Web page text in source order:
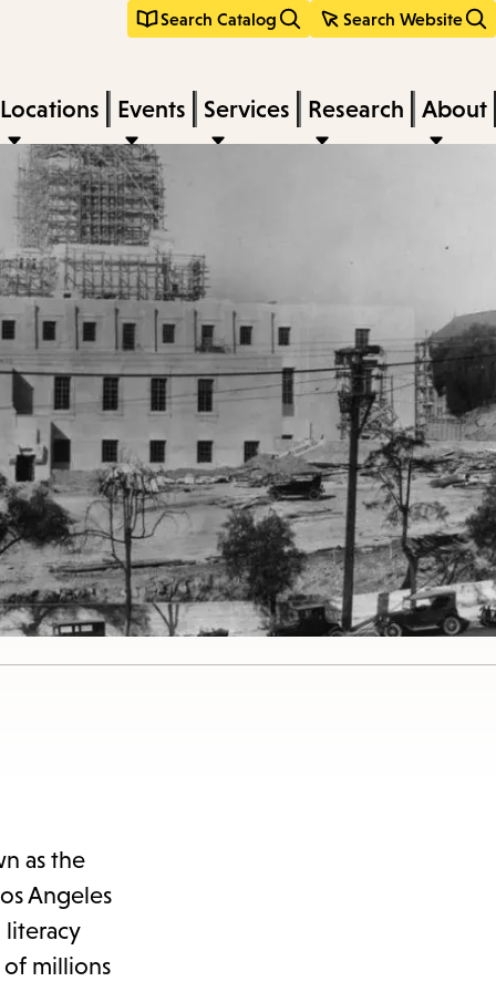
Search Catalog Search Website
Locations Events Services Research About
as the
Angeles
millions